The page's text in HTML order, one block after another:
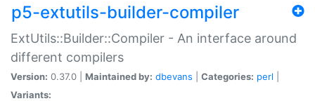
p5-extutils-builder-compiler
ExtUtils::Builder::Compiler - An interface around
different compilers
Version: 0.37.0 | Maintained by: dbevans Categories: perl
Variants: